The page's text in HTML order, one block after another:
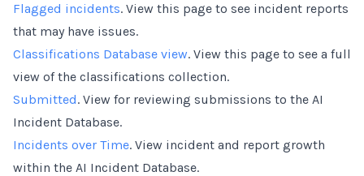
Flagged incidents. View this page to see incident reports
that may have issues.
Classifications Database view. View this page to see a full
view of the classifications collection.
Submitted. View for reviewing submissions to the AI
Incident Database.
Incidents over Time. View incident and report growth
within the AI Incident Database.